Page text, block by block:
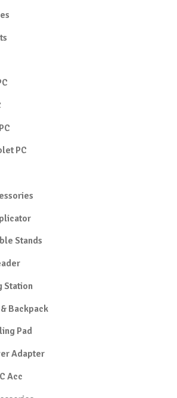
PC
Stands
Station
Backpack
Pad
Adapter
Acc